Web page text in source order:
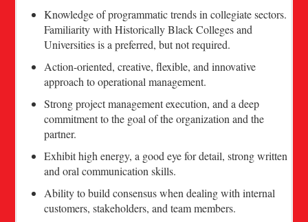
Knowledge of programmatic trends in collegiate sectors.
Familiarity with Historically Black Colleges and
Universities is a preferred, but not required.
Action-oriented, creative, flexible, and innovative
approach to operational management.
Strong project management execution, and a deep
commitment to the goal of the organization and the
partner.
Exhibit high energy, a good eye for detail, strong written
and oral communication skills.
Ability to build consensus when dealing with internal
customers, stakeholders, and team members.